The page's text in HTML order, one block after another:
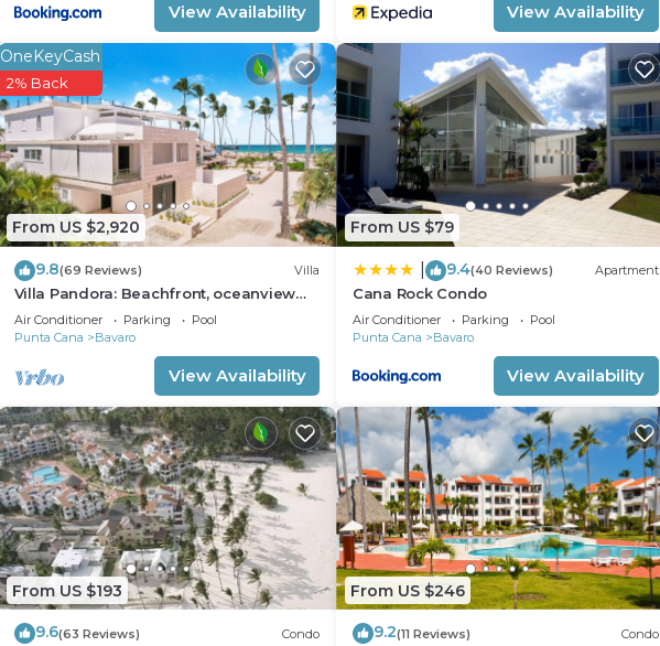
View Availability View Availability
From US $2,920
OneKeyCash
2% Back
9.8(69 Reviews) Villa
Villa Pandora: Beachfront, oceanview
villa w/heated pool, games, chef & staff
Air Conditioner Parking
Pool
Punta Cana
Bavaro
View Availability
From US $79
9.4(40 Reviews) Apartment
Cana Rock Condo
Air Conditioner Parking
Pool
Punta Cana
Bavaro
View Availability
From US $193
9.6(63 Reviews) Condo
From US $246
9.2(11 Reviews) Condo